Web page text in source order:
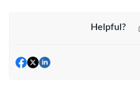
Helpful?